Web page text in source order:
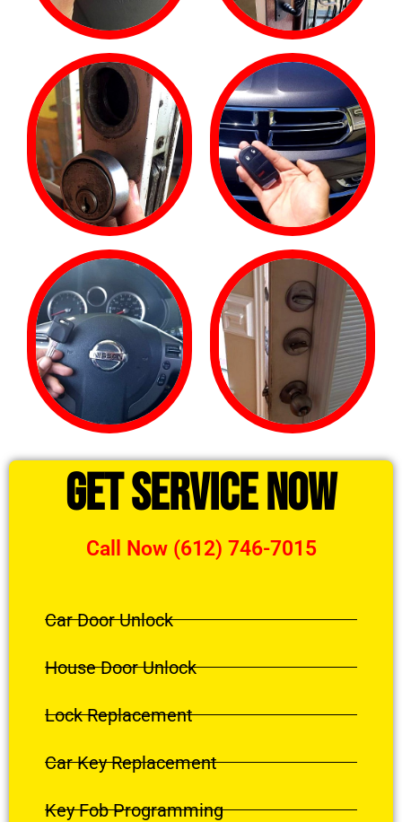
Get Service Now
Call Now (612) 746-7015
Car Door Unlock
House Door Unlock
Lock Replacement
Car Key Replacement
Key Fob Programming